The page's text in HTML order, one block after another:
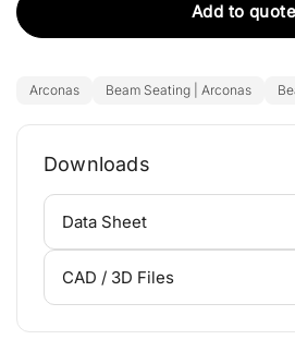
Add to quote
Arconas Beam Seating | Arconas
Downloads
Data Sheet
CAD / 3D Files